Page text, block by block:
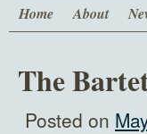
Home About
The
Posted on